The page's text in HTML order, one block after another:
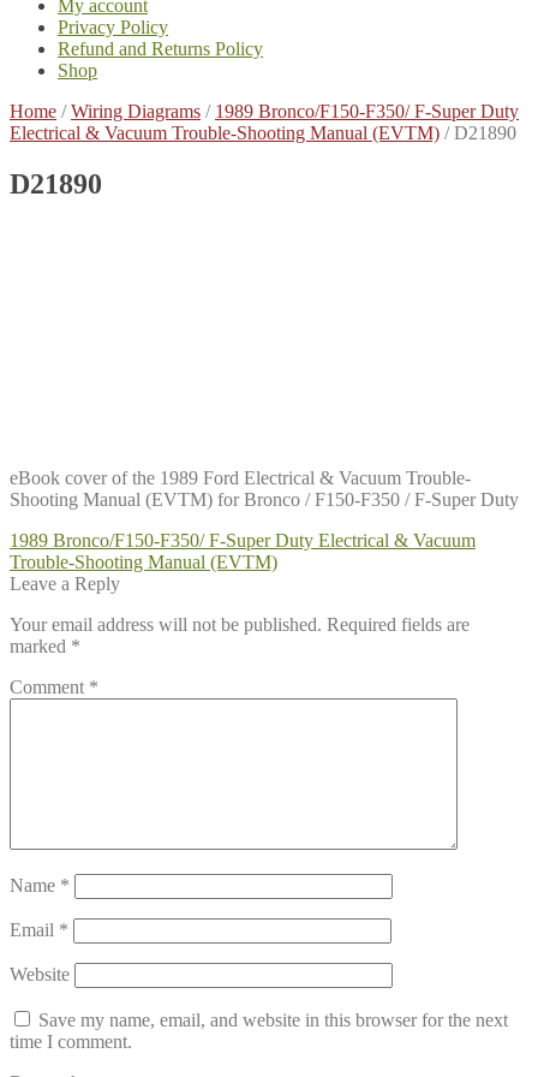
My account
Privacy Policy
Refund and Returns Policy
Shop
Home /Wiring Diagrams / 1989 Bronco/F150-F350/ F-Super Duty
Electrical & Vacuum Trouble-Shooting Manual (EVTM) /D21890
D21890
eBook cover of the 1989 Ford Electrical & Vacuum Trouble-
Shooting Manual (EVTM) for Bronco / F150-F350 / F-Super Duty
Post
navigation
Previous
post:
1989 Bronco/F150-F350/ F-Super Duty Electrical & Vacuum
Trouble-Shooting Manual (EVTM)
Leave a Reply
Your email address will not be published. Required fields are
marked *
Comment *
Name *
Email *
Website
Save my name, email, and website in this browser for the next
time I comment.